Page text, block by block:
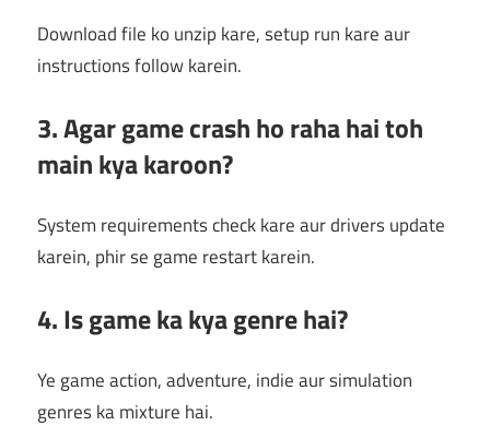
Download file ko unzip kare, setup run kare aur
instructions follow karein.
3. Agar game crash ho raha hai toh
main kya karoon?
System requirements check kare aur drivers update
karein, phir se game restart karein.
4. Is game ka kya genre hai?
Ye game action, adventure, indie aur simulation
genres ka mixture hai.